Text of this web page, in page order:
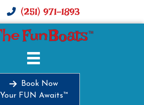
(251) 971-1893
Book Now
Your FUN Awaits™